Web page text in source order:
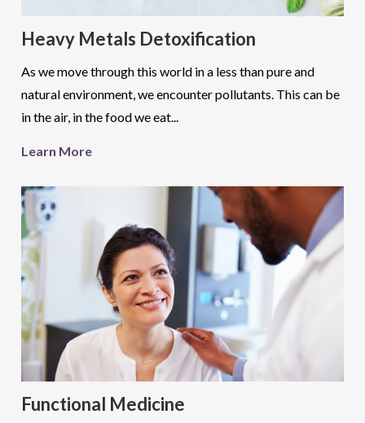
Heavy Metals Detoxification
As we move through this world in a less than pure and
natural environment, we encounter pollutants. This can be
in the air, in the food we eat...
Learn More
Functional Medicine